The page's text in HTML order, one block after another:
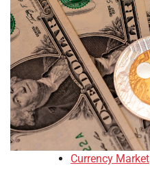
Currency Market